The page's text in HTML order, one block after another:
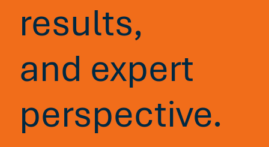
results,
and expert
perspective.